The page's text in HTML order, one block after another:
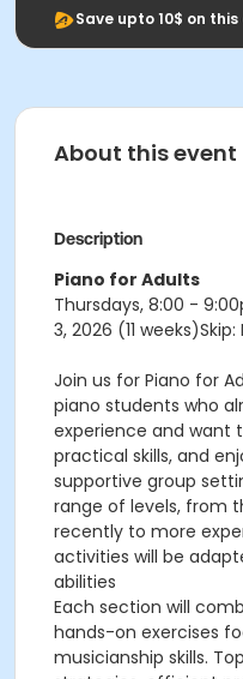
Save upto 10$ on
About this event
Description
Piano for Adults
Thursdays, 8:00 -
3, 2026 (11 weeks)Skip:
Join us for Piano for
piano students who
experience and want
practical skills, and
supportive group
range of levels, from
recently to more
activities will be
abilities
Each section will
hands-on exercises
musicianship skills.